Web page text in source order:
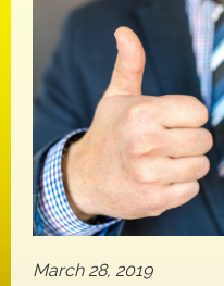
March 28, 2019